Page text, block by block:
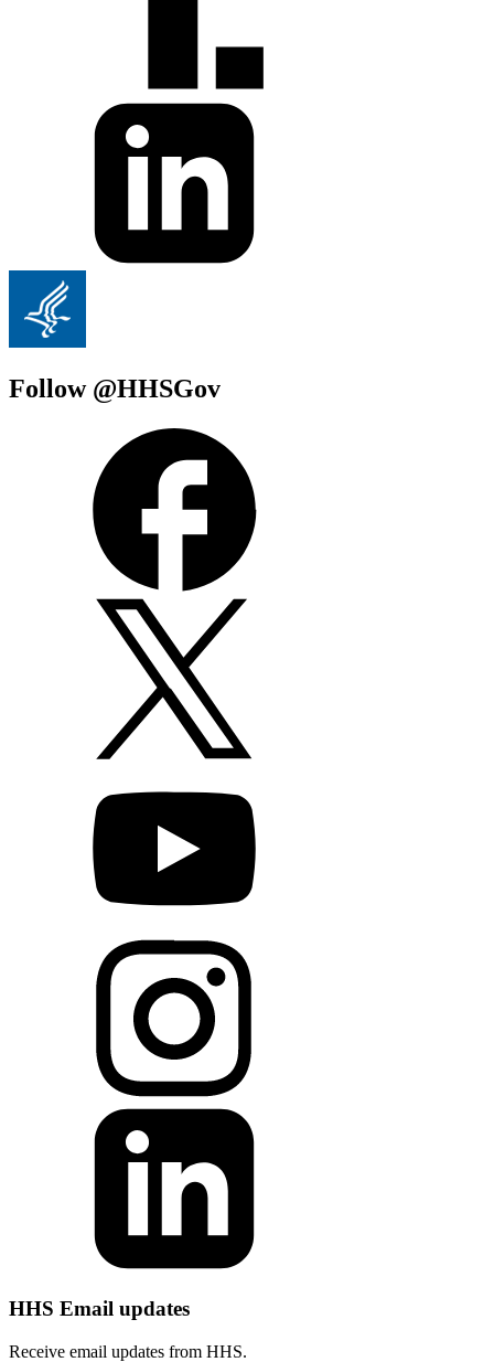
Follow @HHSGov
HHS Email updates
Receive email updates from HHS.